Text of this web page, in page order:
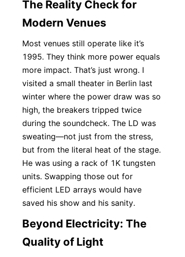
The Reality Check for
Modern Venues
Most venues still operate like it’s
1995. They think more power equals
more impact. That’s just wrong. I
visited a small theater in Berlin last
winter where the power draw was so
high, the breakers tripped twice
during the soundcheck. The LD was
sweating—not just from the stress,
but from the literal heat of the stage.
He was using a rack of 1K tungsten
units. Swapping those out for
efficient LED arrays would have
saved his show and his sanity.
Beyond Electricity: The
Quality of Light